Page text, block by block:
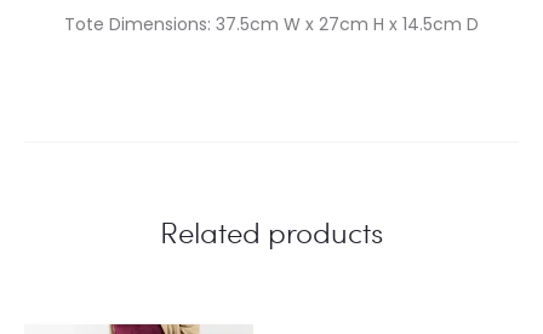
Tote Dimensions: 37.5cm W x 27cm H x 14.5cm D
Related products